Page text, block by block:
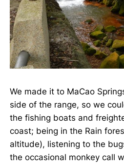
We made it to MaCao
side of the range, so we
the fishing boats and
coast; being in the Rain
altitude), listening to the
the occasional monkey call